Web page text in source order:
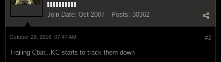
Join Date: Oct 2007 Posts: 30362
#2
October 29, 2016, 07:47 AM
Trailing Cbar...KC starts to track them down